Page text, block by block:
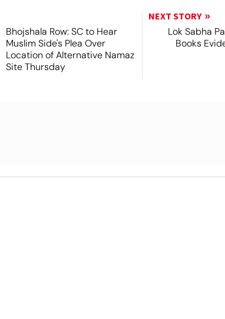
Bhojshala Row: SC to Hear
Muslim Side's Plea Over
Location of Alternative Namaz
Site Thursday
NEXT STORY
Lok Sabha
Books